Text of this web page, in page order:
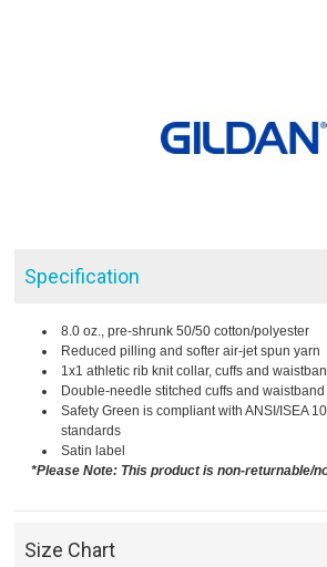
Specification
8.0 oz., pre-shrunk 50/50 cotton/polyester
Reduced pilling and softer air-jet spun yarn
1x1 athletic rib knit collar, cuffs and
Double-needle stitched cuffs and waistband
Safety Green is compliant with ANSI/ISEA
standards
Satin label
*Please Note: This product is non-returnable/
Size Chart